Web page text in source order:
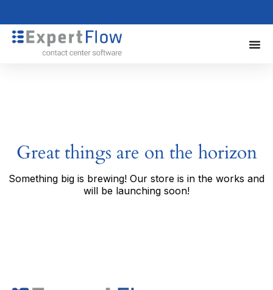
Great things are on the horizon
Something big is brewing! Our store is in the works and
will be launching soon!